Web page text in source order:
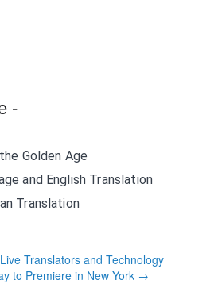
-
Golden Age
and English Translation
Translation
Translators and Technology
to Premiere in New York →